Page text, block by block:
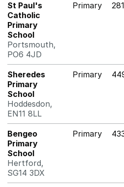
St Paul's
Catholic
Primary
School
Portsmouth,
PO6 4JD
Primary 281
Sheredes
Primary
School
Hoddesdon,
EN11 8LL
Primary
Bengeo
Primary
School
Hertford,
SG14 3DX
Primary